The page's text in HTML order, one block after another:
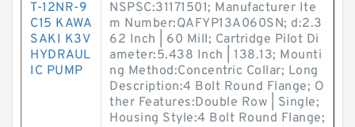
T-12NR-9
C15 KAWA
SAKI K3V
HYDRAUL
IC PUMP
NSPSC:31171501; Manufacturer Ite
m Number:QAFYP13A060SN; d:2.3
62 Inch | 60 Mill; Cartridge Pilot Di
ameter:5.438 Inch | 138.13; Mounti
ng Method:Concentric Collar; Long
Description:4 Bolt Round Flange; O
ther Features:Double Row | Single;
Housing Style:4 Bolt Round Flange;